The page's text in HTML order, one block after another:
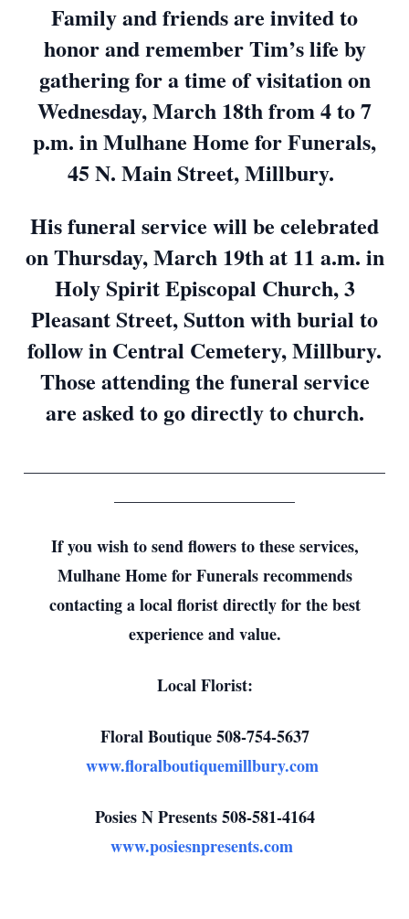
Family and friends are invited to
honor and remember Tim’s life by
gathering for a time of visitation on
Wednesday, March 18th from 4 to 7
p.m. in Mulhane Home for Funerals,
45 N. Main Street, Millbury.
His funeral service will be celebrated
on Thursday, March 19th at 11 a.m. in
Holy Spirit Episcopal Church, 3
Pleasant Street, Sutton with burial to
follow in Central Cemetery, Millbury.
Those attending the funeral service
are asked to go directly to church.
If you wish to send flowers to these services,
Mulhane Home for Funerals recommends
contacting a local florist directly for the best
experience and value.
Local Florist:
Floral Boutique 508-754-5637
www.floralboutiquemillbury.com
Posies N Presents 508-581-4164
www.posiesnpresents.com